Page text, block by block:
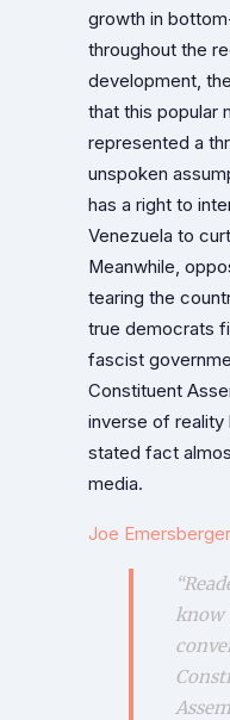
growth in
throughout the
development,
that this popular
represented a
unspoken
has a right to
Venezuela to
Meanwhile,
tearing the
true democrats
fascist
Constituent
inverse of reality
stated fact
media.
Joe
“
know